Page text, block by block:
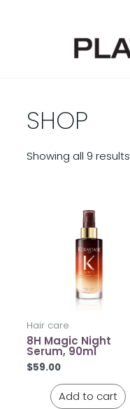
SHOP
Showing all 9 results
Hair care
8H Magic Night
Serum, 90ml
$59.00
Add to cart